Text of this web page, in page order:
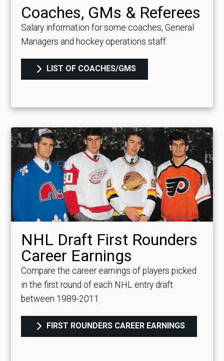
Coaches, GMs & Referees
Salary information for some coaches, General
Managers and hockey operations staff.
LIST OF COACHES/GMS
NHL Draft First Rounders
Career Earnings
Compare the career earnings of players picked
in the first round of each NHL entry draft
between 1989-2011.
FIRST ROUNDERS CAREER EARNINGS